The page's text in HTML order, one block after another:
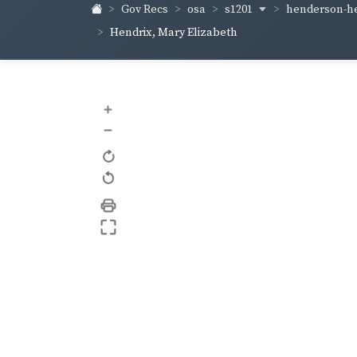
Gov Recs osa s1201
henderson-
Hendrix, Mary Elizabeth
+
–